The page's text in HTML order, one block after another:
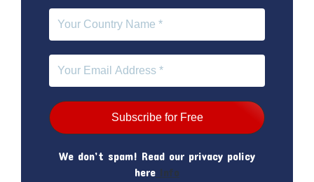
We don’t spam! Read our privacy policy
here Info